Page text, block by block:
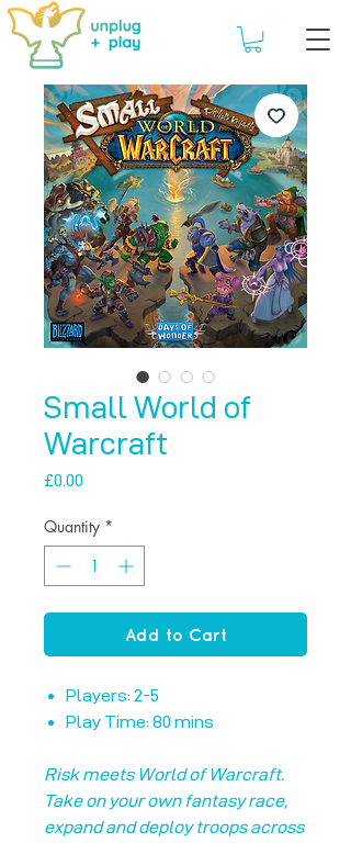
Small World of
Warcraft
£0.00
Quantity *
Add to Cart
Players: 2-5
Play Time: 80 mins
Risk meets World of Warcraft.
Take on your own fantasy race,
expand and deploy troops across